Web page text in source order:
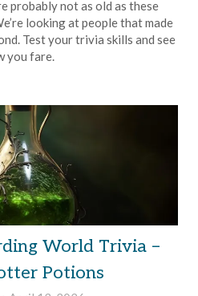
Rollins
probably not as old as these
looking at people that made
Test your trivia skills and see
you fare.
World Trivia –
Potions